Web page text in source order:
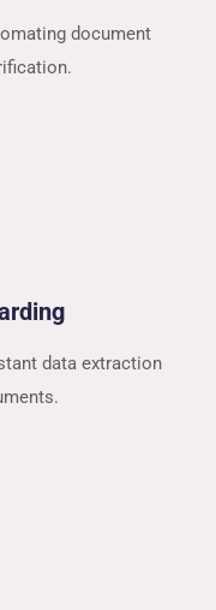
document
data extraction